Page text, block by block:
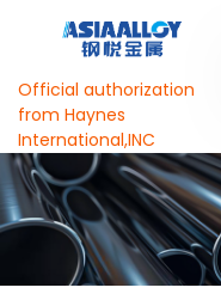
Official authorization
from Haynes
International,INC